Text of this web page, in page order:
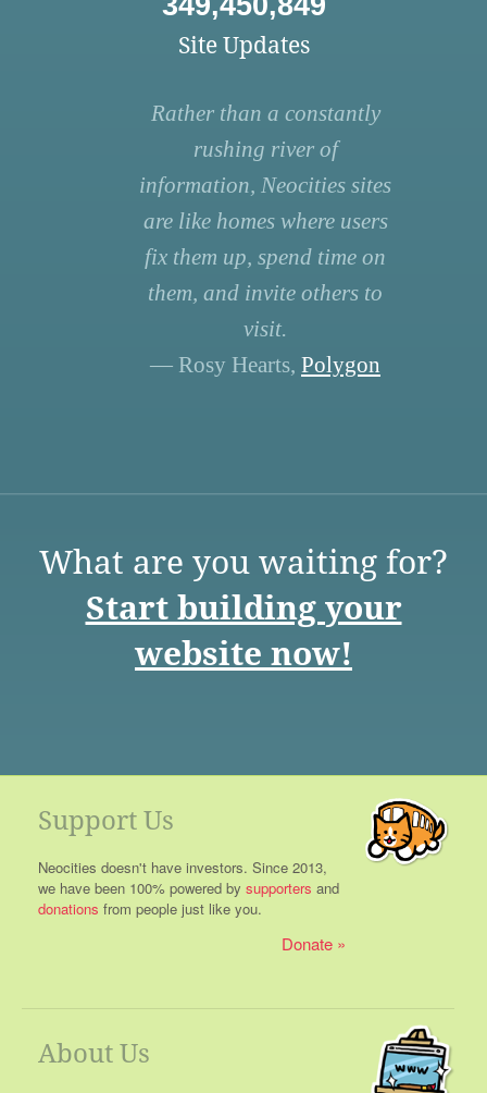
Site Updates
Rather than a constantly
rushing river of
information, Neocities sites
are like homes where users
fix them up, spend time on
them, and invite others to
visit.
— Rosy Hearts, Polygon
What are you waiting for?
Start building your
website now!
Support Us
Neocities doesn't have investors. Since 2013,
we have been 100% powered by supporters and
donations from people just like you.
Donate
About Us